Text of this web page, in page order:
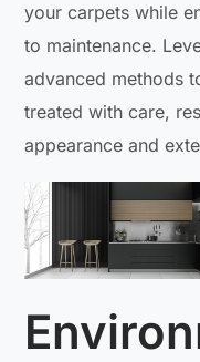
your carpets while
to maintenance.
advanced methods
treated with care,
appearance and